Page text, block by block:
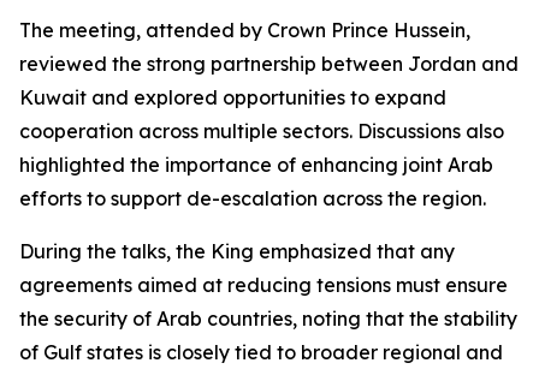
The meeting, attended by Crown Prince Hussein,
reviewed the strong partnership between Jordan and
Kuwait and explored opportunities to expand
cooperation across multiple sectors. Discussions also
highlighted the importance of enhancing joint Arab
efforts to support de-escalation across the region.
During the talks, the King emphasized that any
agreements aimed at reducing tensions must ensure
the security of Arab countries, noting that the stability
of Gulf states is closely tied to broader regional and